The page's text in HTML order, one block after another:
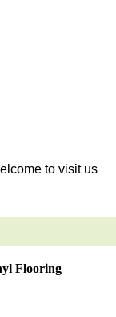
to visit us
Flooring